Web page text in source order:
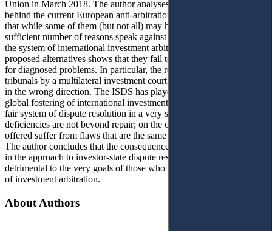
Union in March 2018. The author analyses the critical arguments
behind the current European anti-arbitration stance and concludes
that while some of them (but not all) may have some foundation, a
sufficient number of reasons speak against the radical dismantling of
the system of international investment arbitration. An analysis of the
proposed alternatives shows that they fail to deliver viable solutions
for diagnosed problems. In particular, the replacement of ad hoc
tribunals by a multilateral investment court (MIC) seems to be a step
in the wrong direction. The ISDS has played an important role in the
global fostering of international investment by securing a basically
fair system of dispute resolution in a very specific field. Its
deficiencies are not beyond repair; on the other hand, the alternatives
offered suffer from flaws that are the same or much more troubling.
The author concludes that the consequences of the ‘change of tide’
in the approach to investor-state dispute resolution are likely to be
detrimental to the very goals of those who advocate the abandoning
of investment arbitration.
About Authors